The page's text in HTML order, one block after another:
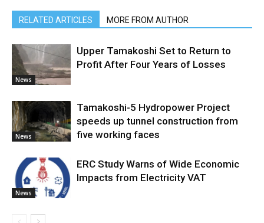
RELATED ARTICLES MORE FROM AUTHOR
News
Upper Tamakoshi Set to Return to
Profit After Four Years of Losses
News
Tamakoshi-5 Hydropower Project
speeds up tunnel construction from
five working faces
News
ERC Study Warns of Wide Economic
Impacts from Electricity VAT